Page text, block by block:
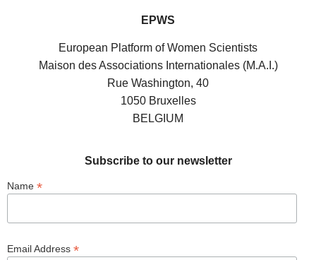
EPWS
European Platform of Women Scientists
Maison des Associations Internationales (M.A.I.)
Rue Washington, 40
1050 Bruxelles
BELGIUM
Subscribe to our newsletter
Name *
Email Address *